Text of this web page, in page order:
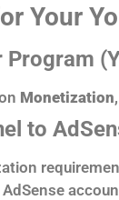
Your
Monetization
to